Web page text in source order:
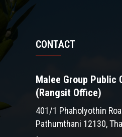
CONTACT
Malee Group Public
(Rangsit Office)
401/1 Phaholyothin
Pathumthani 12130,